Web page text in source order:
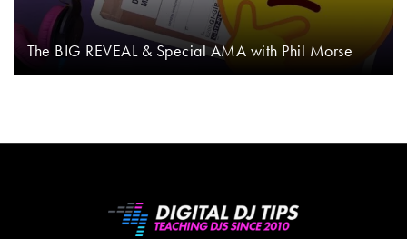
The BIG REVEAL & Special AMA with Phil Morse